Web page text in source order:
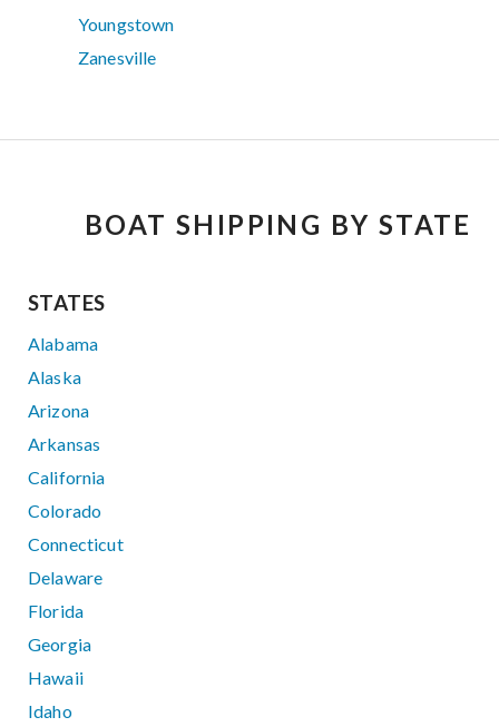
Youngstown
Zanesville
BOAT SHIPPING BY STATE
STATES
Alabama
Alaska
Arizona
Arkansas
California
Colorado
Connecticut
Delaware
Florida
Georgia
Hawaii
Idaho